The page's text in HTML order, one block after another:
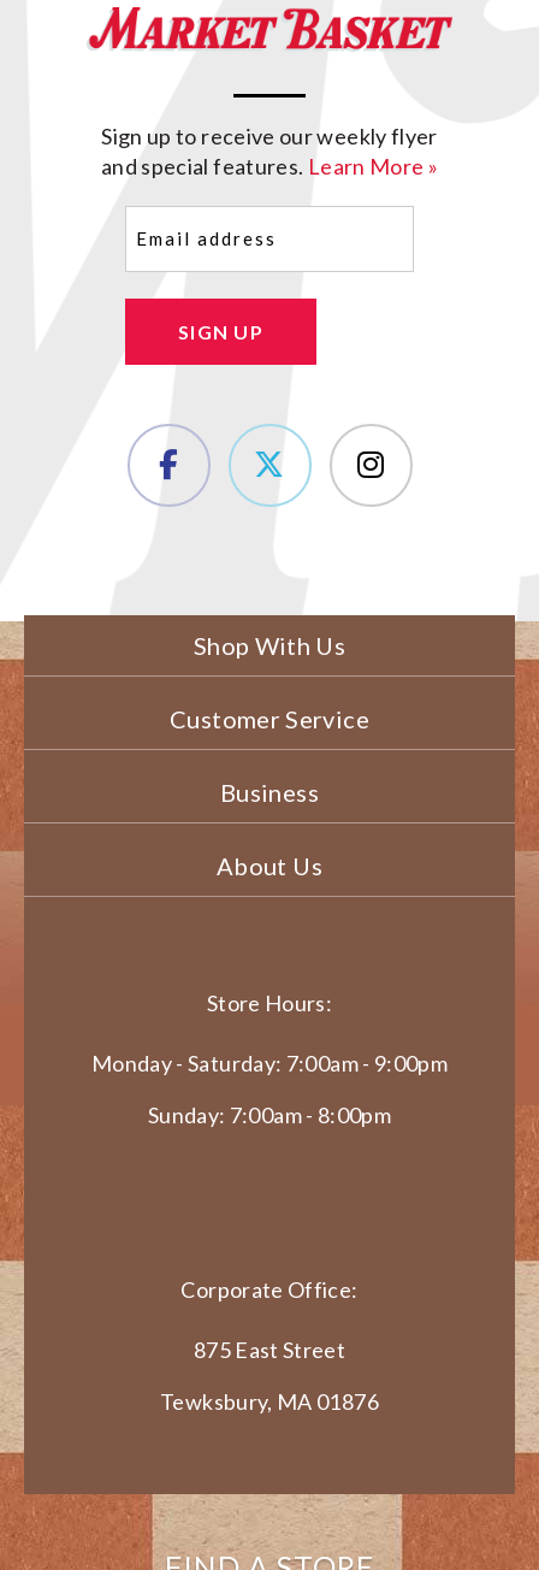
Sign up to receive our weekly flyer
and special features. Learn More »
SIGN UP
Shop With Us
Customer Service
Business
About Us
Store Hours:
Monday - Saturday: 7:00am - 9:00pm
Sunday: 7:00am - 8:00pm
Corporate Office:
875 East Street
Tewksbury, MA 01876